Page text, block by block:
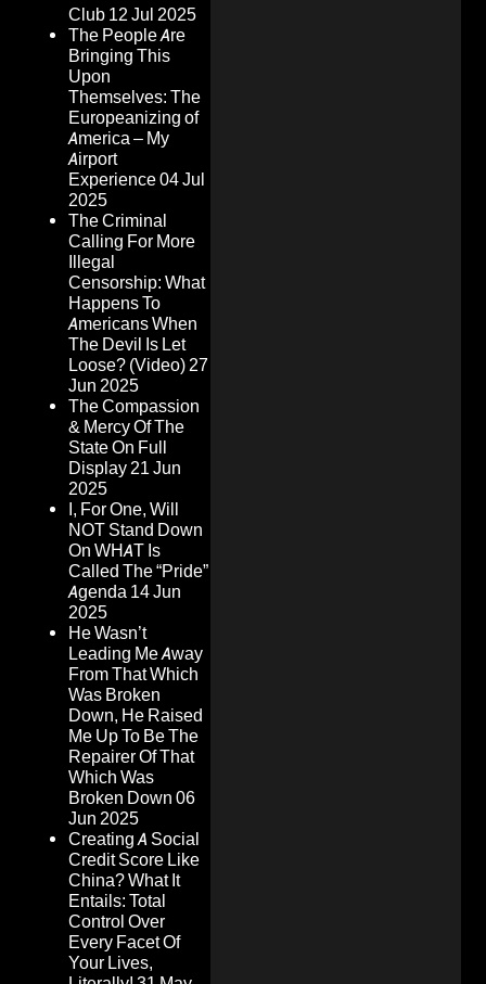
Club 12 Jul 2025
The People Are
Bringing This
Upon
Themselves: The
Europeanizing of
America – My
Airport
Experience04 Jul
2025
The Criminal
Calling For More
Illegal
Censorship: What
Happens To
Americans When
The Devil Is Let
Loose? (Video)27
Jun 2025
The Compassion
& Mercy Of The
State On Full
Display21 Jun
2025
I, For One, Will
NOT Stand Down
On WHAT Is
Called The “Pride”
Agenda 14 Jun
2025
He Wasn’t
Leading Me Away
From That Which
Was Broken
Down, He Raised
Me Up To Be The
Repairer Of That
Which Was
Broken Down 06
Jun 2025
Creating A Social
Credit Score Like
China? What It
Entails: Total
Control Over
Every Facet Of
Your Lives,